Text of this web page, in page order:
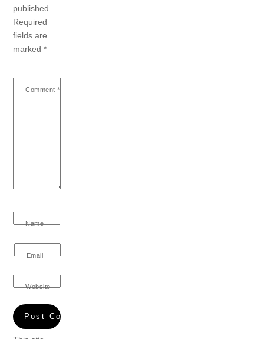
published.
Required
fields are
marked*
Comment *
Name
Email
Website